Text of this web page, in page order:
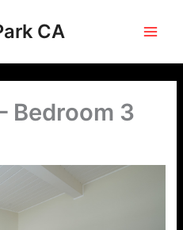
CA
Bedroom 3